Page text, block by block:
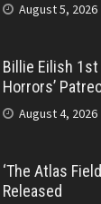
August 5, 2026
Billie Eilish 1st
Horrors’
August 4, 2026
‘The Atlas
Released